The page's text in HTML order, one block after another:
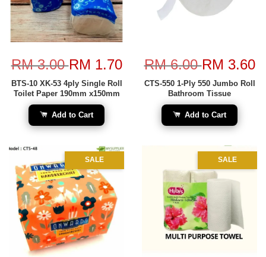
RM 3.00RM 1.70
BTS-10 XK-53 4ply Single Roll
Toilet Paper 190mm x150mm
Add to Cart
RM 6.00RM 3.60
CTS-550 1-Ply 550 Jumbo Roll
Bathroom Tissue
Add to Cart
SALE SALE